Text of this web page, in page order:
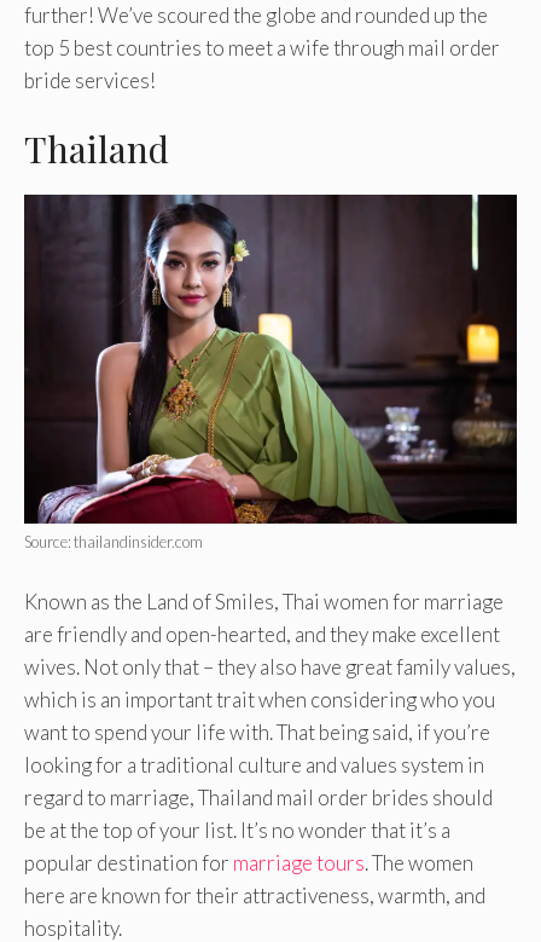
further! We’ve scoured the globe and rounded up the
top 5 best countries to meet a wife through mail order
bride services!
Thailand
Source: thailandinsider.com
Known as the Land of Smiles, Thai women for marriage
are friendly and open-hearted, and they make excellent
wives. Not only that – they also have great family values,
which is an important trait when considering who you
want to spend your life with. That being said, if you’re
looking for a traditional culture and values system in
regard to marriage, Thailand mail order brides should
be at the top of your list. It’s no wonder that it’s a
popular destination for marriage tours. The women
here are known for their attractiveness, warmth, and
hospitality.